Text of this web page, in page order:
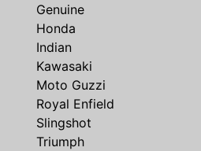
Genuine
Honda
Indian
Kawasaki
Moto Guzzi
Royal Enfield
Slingshot
Triumph